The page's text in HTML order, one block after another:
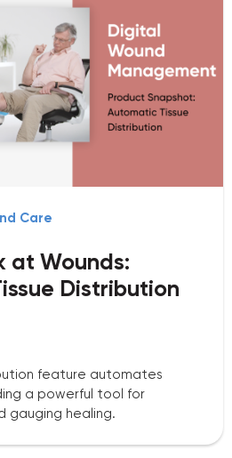
Care
at Wounds:
Distribution
feature automates
a powerful tool for
gauging healing.